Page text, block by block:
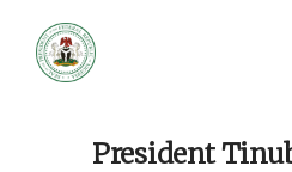
President